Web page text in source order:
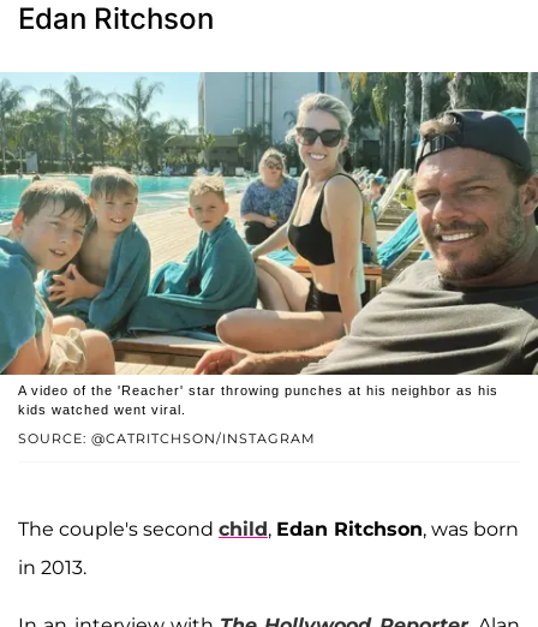
Edan Ritchson
SOURCE: @CATRITCHSON/INSTAGRAM
A video of the 'Reacher' star throwing punches at his neighbor as his
kids watched went viral.
The couple's second child, Edan Ritchson, was born
in 2013.